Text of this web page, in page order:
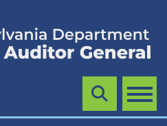
MENU
Search